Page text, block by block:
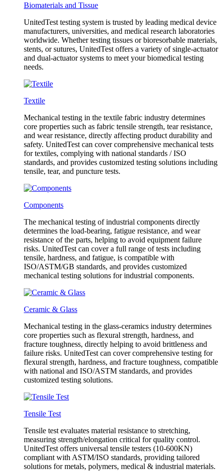
Biomaterials and Tissue
UnitedTest testing system is trusted by leading medical device
manufacturers, universities, and medical research laboratories
worldwide. Whether testing tissues or bioresorbable materials,
stents, or sutures, UnitedTest offers a variety of single-actuator
and dual-actuator systems to meet your biomedical testing
needs.
Textile
Mechanical testing in the textile fabric industry determines
core properties such as fabric tensile strength, tear resistance,
and wear resistance, directly affecting product durability and
safety. UnitedTest can cover comprehensive mechanical tests
for textiles, complying with national standards / ISO
standards, and provides customized testing solutions including
tensile, tear, and puncture tests.
Components
The mechanical testing of industrial components directly
determines the load-bearing, fatigue resistance, and wear
resistance of the parts, helping to avoid equipment failure
risks. UnitedTest can cover a full range of tests including
tensile, hardness, and fatigue, is compatible with
ISO/ASTM/GB standards, and provides customized
mechanical testing solutions for industrial components.
Ceramic & Glass
Mechanical testing in the glass-ceramics industry determines
core properties such as flexural strength, hardness, and
fracture toughness, directly helping to avoid brittleness and
failure risks. UnitedTest can cover comprehensive testing for
flexural strength, hardness, and fracture toughness, compatible
with national and ISO/ASTM standards, and provides
customized testing solutions.
Tensile Test
Tensile test evaluates material resistance to stretching,
measuring strength/elongation critical for quality control.
UnitedTest offers universal tensile testers (10-600KN)
compliant with ASTM/ISO standards, providing tailored
solutions for metals, polymers, medical & industrial materials.